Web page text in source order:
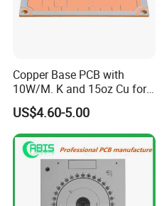
Copper Base PCB with
10W/M. K and 15oz Cu for
IGBT
US$4.60-5.00